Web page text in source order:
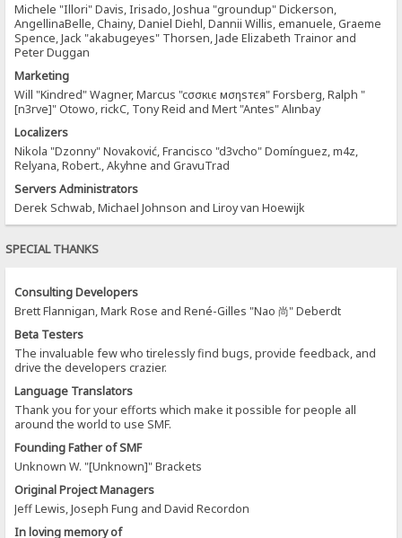
Michele "Illori" Davis, Irisado, Joshua "groundup" Dickerson,
AngellinaBelle, Chainy, Daniel Diehl, Dannii Willis, emanuele, Graeme
Spence, Jack "akabugeyes" Thorsen, Jade Elizabeth Trainor and
Peter Duggan
Marketing
Will "Kindred" Wagner, Marcus "cσσкιє мσηѕтєя" Forsberg, Ralph "
[n3rve]" Otowo, rickC, Tony Reid and Mert "Antes" Alınbay
Localizers
Nikola "Dzonny" Novaković, Francisco "d3vcho" Domínguez, m4z,
Relyana, Robert., Akyhne and GravuTrad
Servers Administrators
Derek Schwab, Michael Johnson and Liroy van Hoewijk
SPECIAL THANKS
Consulting Developers
Brett Flannigan, Mark Rose and René-Gilles "Nao 尚" Deberdt
Beta Testers
The invaluable few who tirelessly find bugs, provide feedback, and
drive the developers crazier.
Language Translators
Thank you for your efforts which make it possible for people all
around the world to use SMF.
Founding Father of SMF
Unknown W. "[Unknown]" Brackets
Original Project Managers
Jeff Lewis, Joseph Fung and David Recordon
In loving memory of